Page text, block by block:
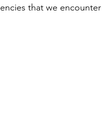
that we encounter